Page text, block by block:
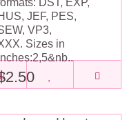
DST, EXP,
JEF, PES,
VP3,
Sizes in